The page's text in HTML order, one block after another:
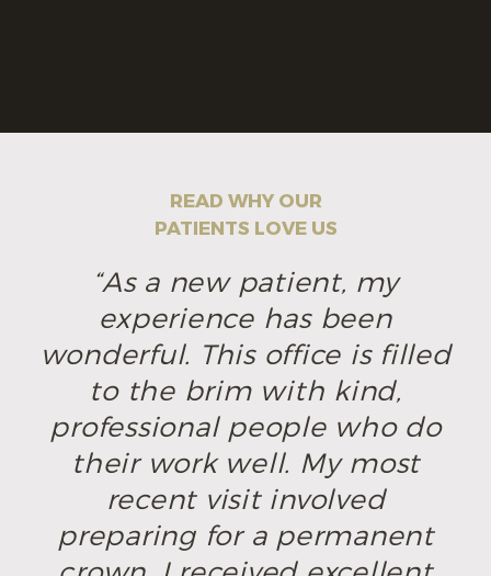
READ WHY OUR
PATIENTS LOVE US
“As a new patient, my
experience has been
wonderful. This office is filled
to the brim with kind,
professional people who do
their work well. My most
recent visit involved
preparing for a permanent